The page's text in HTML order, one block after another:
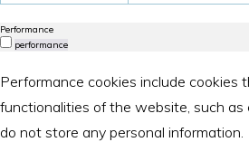
Performance
performance
Performance cookies include cookies
functionalities of the website, such as
do not store any personal information.